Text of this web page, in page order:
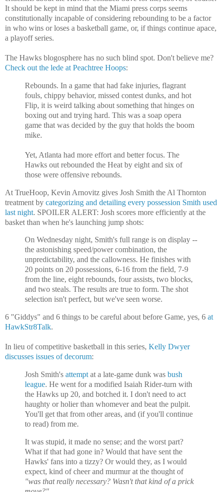
It should be kept in mind that the Miami press corps seems
constitutionally incapable of considering rebounding to be a factor
in who wins or loses a basketball game, or, if things continue apace,
a playoff series.
The Hawks blogosphere has no such blind spot. Don't believe me?
Check out the lede at Peachtree Hoops:
Rebounds. In a game that had fake injuries, flagrant
fouls, chippy behavior, missed contest dunks, and hot
Flip, it is weird talking about something that hinges on
boxing out and trying hard. This was a soap opera
game that was decided by the guy that holds the boom
mike.
Yet, Atlanta had more effort and better focus. The
Hawks out rebounded the Heat by eight and six of
those were offensive rebounds.
At TrueHoop, Kevin Arnovitz gives Josh Smith the Al Thornton
treatment by categorizing and detailing every possession Smith used
last night. SPOILER ALERT: Josh scores more efficiently at the
basket than when he's launching jump shots:
On Wednesday night, Smith's full range is on display --
the astonishing speed/power combination, the
unpredictability, and the callowness. He finishes with
20 points on 20 possessions, 6-16 from the field, 7-9
from the line, eight rebounds, four assists, two blocks,
and two steals. The results are true to form. The shot
selection isn't perfect, but we've seen worse.
6 "Giddys" and 6 things to be careful about before Game, yes, 6 at
HawkStr8Talk.
In lieu of competitive basketball in this series, Kelly Dwyer
discusses issues of decorum:
Josh Smith's attempt at a late-game dunk was bush
league. He went for a modified Isaiah Rider-turn with
the Hawks up 20, and botched it. I don't need to act
haughty or holier than whomever and beat the pulpit.
You'll get that from other areas, and (if you'll continue
to read) from me.
It was stupid, it made no sense; and the worst part?
What if that had gone in? Would that have sent the
Hawks' fans into a tizzy? Or would they, as I would
expect, kind of cheer and murmur at the thought of
"was that really necessary? Wasn't that kind of a prick